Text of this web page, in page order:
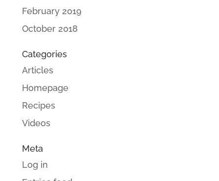
February 2019
October 2018
Categories
Articles
Homepage
Recipes
Videos
Meta
Log in